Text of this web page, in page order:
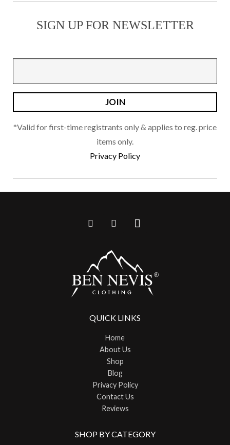
SIGN UP FOR NEWSLETTER
*Valid for first-time registrants only & applies to reg. price
items only.
Privacy Policy
QUICK LINKS
Home
About Us
Shop
Blog
Privacy Policy
Contact Us
Reviews
SHOP BY CATEGORY